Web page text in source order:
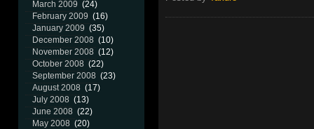
March 2009 (24)
February 2009 (16)
January 2009 (35)
December 2008 (10)
November 2008 (12)
October 2008 (22)
September 2008 (23)
August 2008 (17)
July 2008 (13)
June 2008 (22)
May 2008 (20)